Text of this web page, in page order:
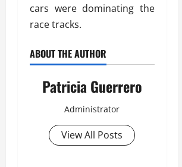
cars were dominating the
race tracks.
ABOUT THE AUTHOR
Patricia Guerrero
Administrator
View All Posts